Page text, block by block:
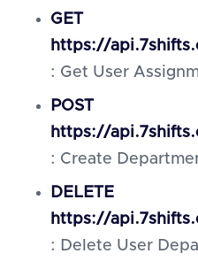
GET
https://
: Get User
POST
https://
: Create
DELETE
https://
: Delete User